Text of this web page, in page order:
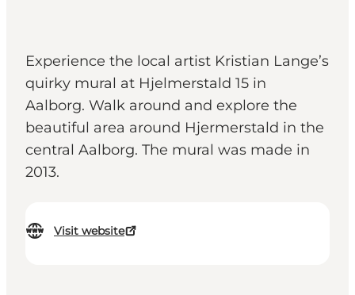
Experience the local artist Kristian Lange’s
quirky mural at Hjelmerstald 15 in
Aalborg. Walk around and explore the
beautiful area around Hjermerstald in the
central Aalborg. The mural was made in
2013.
Visit website